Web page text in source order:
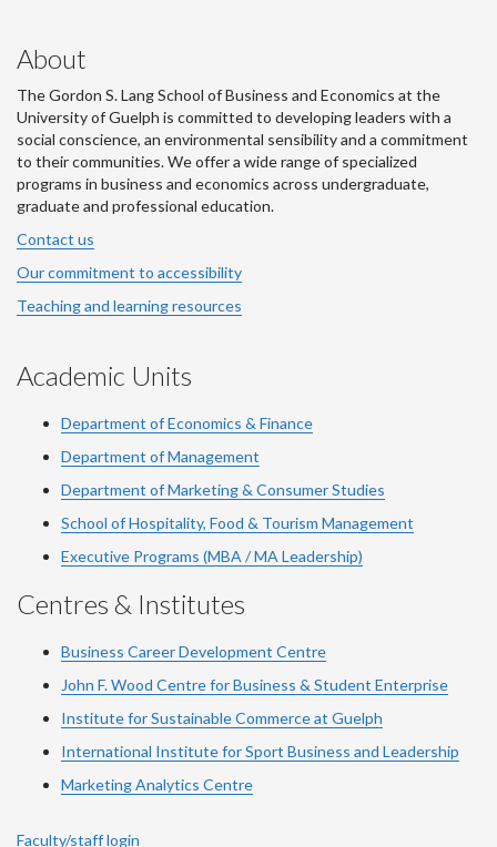
About
The Gordon S. Lang School of Business and Economics at the
University of Guelph is committed to developing leaders with a
social conscience, an environmental sensibility and a commitment
to their communities. We offer a wide range of specialized
programs in business and economics across undergraduate,
graduate and professional education.
Contact us
Our commitment to accessibility
Teaching and learning resources
Academic Units
Department of Economics & Finance
Department of Management
Department of Marketing & Consumer Studies
School of Hospitality, Food & Tourism Management
Executive Programs (MBA / MA Leadership)
Centres & Institutes
Business Career Development Centre
John F. Wood Centre for Business & Student Enterprise
Institute for Sustainable Commerce at Guelph
International Institute forSport Business and Leadership
Marketing Analytics Centre
Faculty/staff login